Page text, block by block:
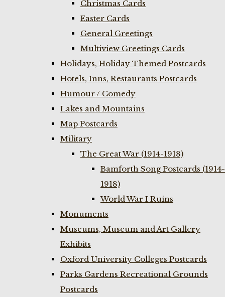
Christmas Cards
Easter Cards
General Greetings
Multiview Greetings Cards
Holidays, Holiday Themed Postcards
Hotels, Inns, Restaurants Postcards
Humour / Comedy
Lakes and Mountains
Map Postcards
Military
The Great War (1914-1918)
Bamforth Song Postcards (1914-
1918)
World War I Ruins
Monuments
Museums, Museum and Art Gallery
Exhibits
Oxford University Colleges Postcards
Parks Gardens Recreational Grounds
Postcards